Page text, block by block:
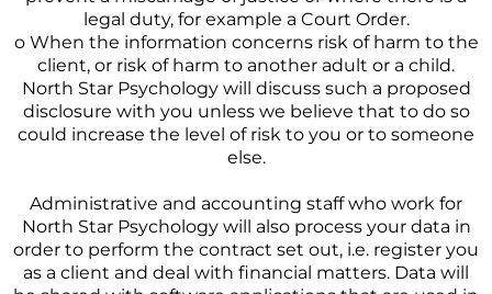
legal duty, for example a Court Order.
o When the information concerns risk of harm to the
client, or risk of harm to another adult or a child.
North Star Psychology will discuss such a proposed
disclosure with you unless we believe that to do so
could increase the level of risk to you or to someone
else.
Administrative and accounting staff who work for
North Star Psychology will also process your data in
order to perform the contract set out, i.e. register you
as a client and deal with financial matters. Data will